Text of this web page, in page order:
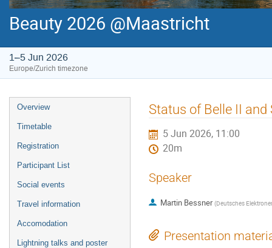
Beauty 2026 @Maastricht
1–5 Jun 2026
Europe/Zurich timezone
Event
menu
Overview
Timetable
Registration
Participant List
Social events
Travel information
Accomodation
Lightning talks and poster
Status of Belle II
5 Jun 2026, 11:00
20m
Speaker
Martin Bessner (Deutsches
Presentation